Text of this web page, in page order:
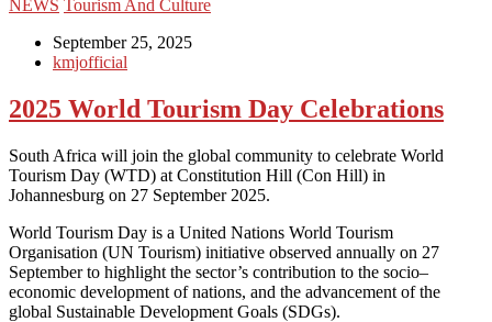
NEWS Tourism And Culture
September 25, 2025
kmjofficial
2025 World Tourism Day Celebrations
South Africa will join the global community to celebrate World
Tourism Day (WTD) at Constitution Hill (Con Hill) in
Johannesburg on 27 September 2025.
World Tourism Day is a United Nations World Tourism
Organisation (UN Tourism) initiative observed annually on 27
September to highlight the sector’s contribution to the socio–
economic development of nations, and the advancement of the
global Sustainable Development Goals (SDGs).